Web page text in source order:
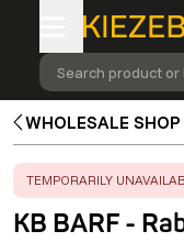
Search product or
WHOLESALE SHOP
ERROR:
TEMPORARILY
KB BARF -